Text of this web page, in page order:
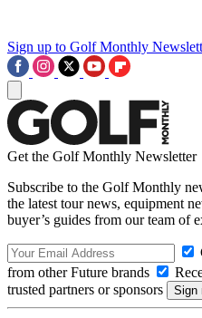
Sign up to Golf Monthly
Get the Golf Monthly Newsletter
Subscribe to the Golf Monthly
the latest tour news, equipment
buyer’s guides from our team of
from other Future brands
trusted partners or sponsors